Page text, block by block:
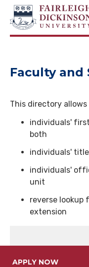
NAVIGATION
Faculty
This directory
individuals'
both
individuals'
individuals'
unit
reverse lookup
extension
APPLY NOW